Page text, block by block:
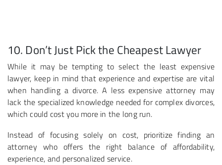
10. Don’t Just Pick the Cheapest Lawyer
While it may be tempting to select the least expensive
lawyer, keep in mind that experience and expertise are vital
when handling a divorce. A less expensive attorney may
lack the specialized knowledge needed for complex divorces,
which could cost you more in the long run.
Instead of focusing solely on cost, prioritize finding an
attorney who offers the right balance of affordability,
experience, and personalized service.